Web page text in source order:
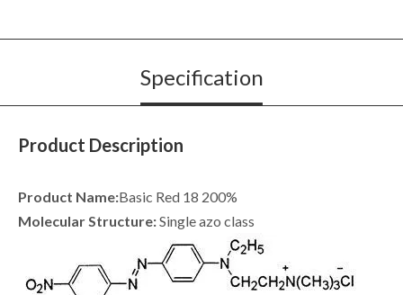
Specification
Product Description
Product Name:Basic Red 18 200%
Molecular Structure:Single azo class